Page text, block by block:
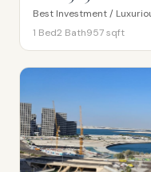
1 Bed2 Bath957sqft